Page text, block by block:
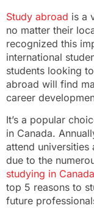
Study abroad is a
no matter their
recognized this
international
students looking
abroad will find
career
It’s a popular
in Canada.
attend universities
due to the
studying in Canada
top 5 reasons to
future